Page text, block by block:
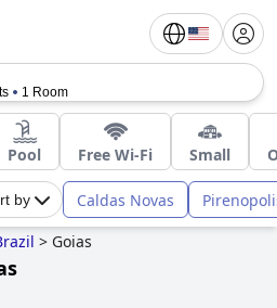
1 Room
Pool Free Wi-Fi Small
by Caldas Novas
> Goias